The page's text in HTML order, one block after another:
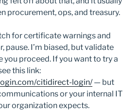
procurement, ops, and treasury.
for certificate warnings and
pause. I’m biased, but validate
proceed. If you want to try a
this link:
citidirect-login/— but
or your internal IT
organization expects.